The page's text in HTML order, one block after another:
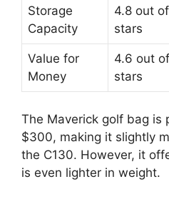
Storage
Capacity
4.8 out
stars
Value for
Money
4.6 out
stars
The Maverick golf bag is
$300, making it slightly
the C130. However, it
is even lighter in weight.